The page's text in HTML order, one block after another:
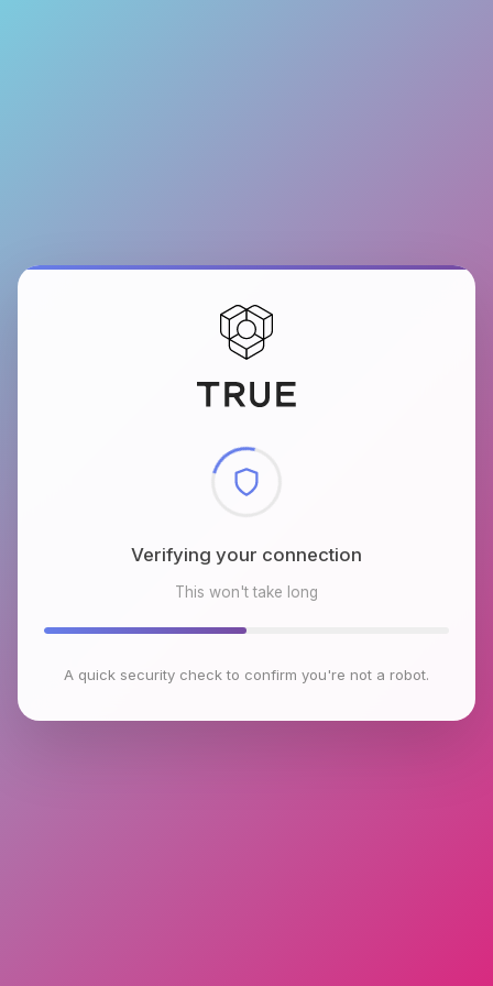
Checking browser environment
This won't take long
A quick security check to confirm you're not a robot.